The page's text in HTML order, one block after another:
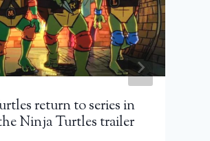
return to series in
Ninja Turtles trailer